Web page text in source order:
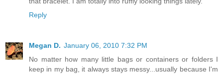
Reply
Megan D. January 06, 2010 7:32 PM
No matter how many little bags or containers or folders I
keep in my bag, it always stays messy...usually because I'm